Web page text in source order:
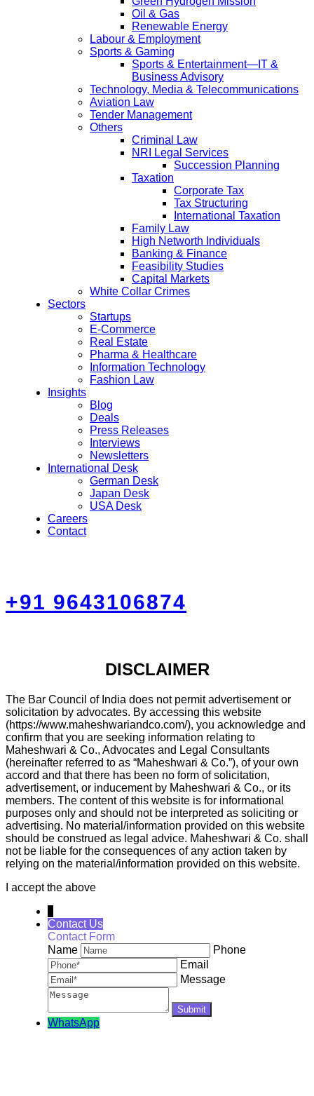
Oil & Gas
Renewable Energy
Labour & Employment
Sports & Gaming
Sports & Entertainment—IT &
Business Advisory
Technology, Media & Telecommunications
Aviation Law
Tender Management
Others
Criminal Law
NRI Legal Services
Succession Planning
Taxation
Corporate Tax
Tax Structuring
International Taxation
Family Law
High Networth Individuals
Banking & Finance
Feasibility Studies
Capital Markets
White Collar Crimes
Sectors
Startups
E-Commerce
Real Estate
Pharma & Healthcare
Information Technology
Fashion Law
Insights
Blog
Deals
Press Releases
Interviews
Newsletters
International Desk
German Desk
Japan Desk
USA Desk
Careers
Contact
+91 9643106874
DISCLAIMER
The Bar Council of India does not permit advertisement or
solicitation by advocates. By accessing this website
(https://www.maheshwariandco.com/), you acknowledge and
confirm that you are seeking information relating to
Maheshwari & Co., Advocates and Legal Consultants
(hereinafter referred to as “Maheshwari & Co.”), of your own
accord and that there has been no form of solicitation,
advertisement, or inducement by Maheshwari & Co., or its
members. The content of this website is for informational
purposes only and should not be interpreted as soliciting or
advertising. No material/information provided on this website
should be construed as legal advice. Maheshwari & Co. shall
not be liable for the consequences of any action taken by
relying on the material/information provided on this website.
I accept the above
Contact Us
Contact Form
Name
Phone
Email
Message
WhatsApp